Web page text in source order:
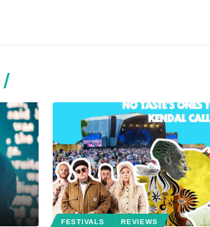
FESTIVALS REVIEWS